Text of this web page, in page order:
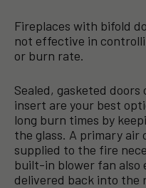
Fireplaces with bifold
not effective in
or burn rate.
Sealed, gasketed
insert are your best
long burn times by
the glass. A primary
supplied to the fire
built-in blower fan also
delivered back into the